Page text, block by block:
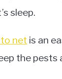
sleep.
net is an
the pests